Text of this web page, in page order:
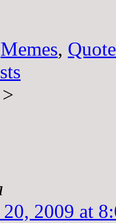
Memes,
20, 2009 at